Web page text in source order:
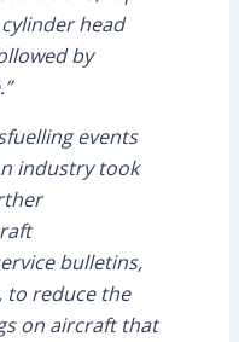
head
by
events
industry took
bulletins,
to reduce the
on aircraft that